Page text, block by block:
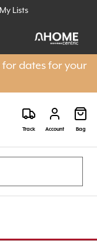
My Lists
for dates for your
Track Account Bag